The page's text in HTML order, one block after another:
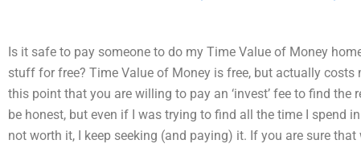
Is it safe to pay someone to do my Time Value of Money
stuff for free? Time Value of Money is free, but actually costs
this point that you are willing to pay an ‘invest’ fee to find
be honest, but even if I was trying to find all the time I spend
not worth it, I keep seeking (and paying) it. If you are sure